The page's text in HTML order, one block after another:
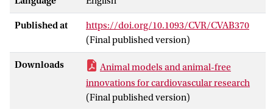
cardiovascular diseases, which often
result from multiple risk factors and
comorbidities. This difficulty might lead
some individuals to question the value of
animal research, citing the translational
‘valley of death’, which largely reflects the
fact that studies in rodents are difficult to
Published at
https://doi.org/10.1093/CVR/CVAB370
(Final published version)
Downloads
Animal models and animal-free
innovations for cardiovascular research
(Final published version)